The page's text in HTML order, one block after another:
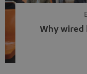
Why wired